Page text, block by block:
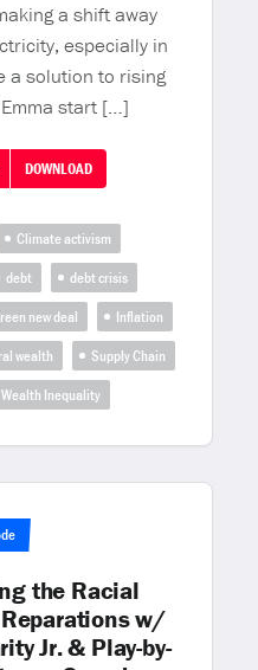
a shift away
especially in
a solution to rising
start […]
DOWNLOAD
Climate activism
debt
debt crisis
new deal
Inflation
wealth
Supply Chain
Wealth Inequality
the Racial
w/
Jr. & Play-by-